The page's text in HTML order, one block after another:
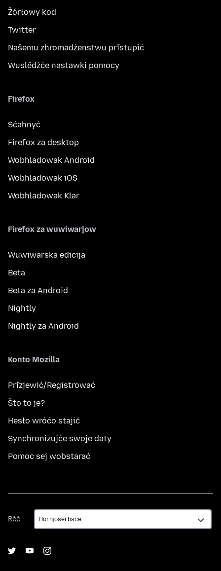
Žórłowy kod
Twitter
Našemu zhromadźenstwu přistupić
Wuslědźće nastawki pomocy
Firefox
Sćahnyć
Firefox za desktop
Wobhladowak Android
Wobhladowak iOS
Wobhladowak Klar
Firefox za wuwiwarjow
Wuwiwarska edicija
Beta
Beta za Android
Nightly
Nightly za Android
Konto Mozilla
Přizjewić/Registrować
Što to je?
Hesło wróćo stajić
Synchronizujće swoje daty
Pomoc sej wobstarać
Rěč
Rěč